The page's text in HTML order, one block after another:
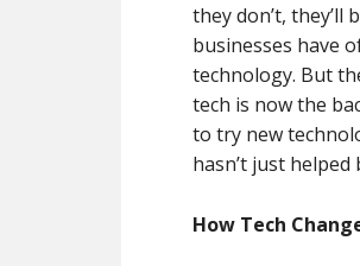
they don’t,
businesses have
technology. But
tech is now the
to try new
hasn’t just
How Tech